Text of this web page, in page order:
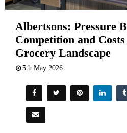
Albertsons: Pressure
Competition and Costs
Grocery Landscape
5th May 2026